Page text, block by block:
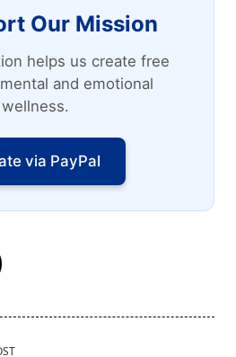
Our Mission
helps us create free
and emotional
wellness.
via PayPal